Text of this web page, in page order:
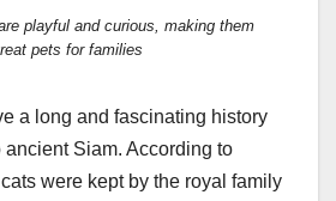
playful and curious, making them
pets for families
a long and fascinating history
ancient Siam. According to
were kept by the royal family